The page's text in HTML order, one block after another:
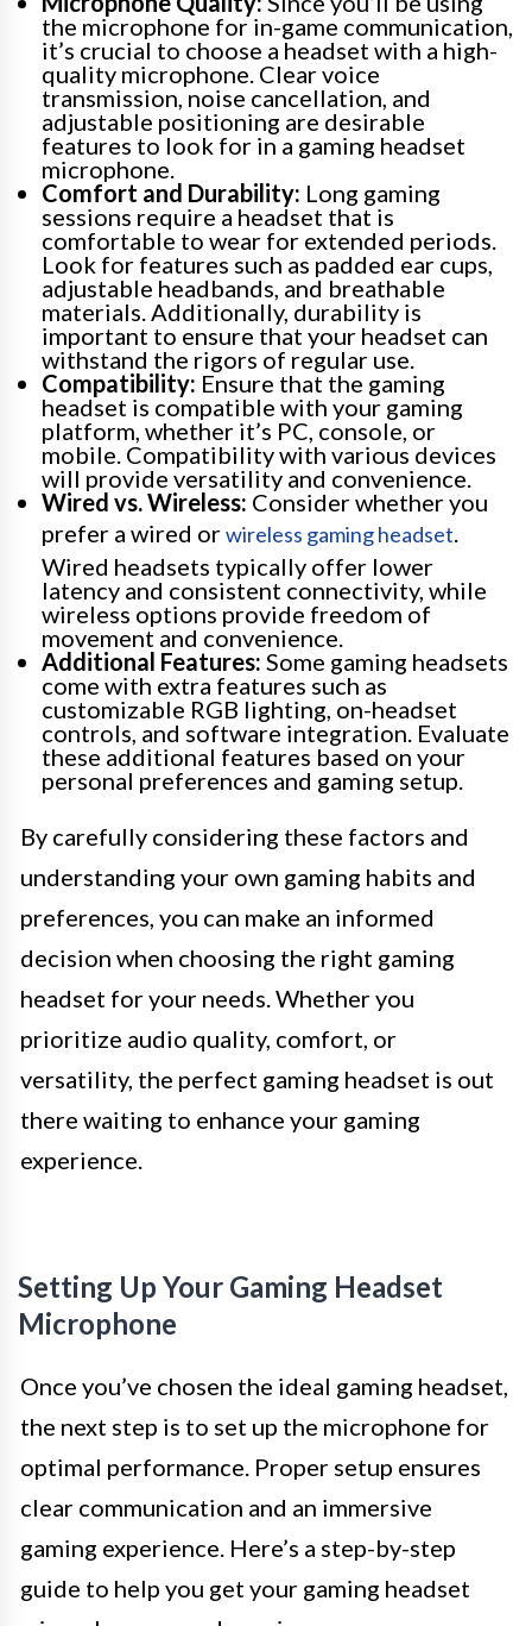
the microphone for in-game communication,
it’s crucial to choose a headset with a high-
quality microphone. Clear voice
transmission, noise cancellation, and
adjustable positioning are desirable
features to look for in a gaming headset
microphone.
Comfort and Durability: Long gaming
sessions require a headset that is
comfortable to wear for extended periods.
Look for features such as padded ear cups,
adjustable headbands, and breathable
materials. Additionally, durability is
important to ensure that your headset can
withstand the rigors of regular use.
Compatibility: Ensure that the gaming
headset is compatible with your gaming
platform, whether it’s PC, console, or
mobile. Compatibility with various devices
will provide versatility and convenience.
Wired vs. Wireless: Consider whether you
prefer a wired orwireless gaming headset.
Wired headsets typically offer lower
latency and consistent connectivity, while
wireless options provide freedom of
movement and convenience.
Additional Features: Some gaming headsets
come with extra features such as
customizable RGB lighting, on-headset
controls, and software integration. Evaluate
these additional features based on your
personal preferences and gaming setup.
By carefully considering these factors and
understanding your own gaming habits and
preferences, you can make an informed
decision when choosing the right gaming
headset for your needs. Whether you
prioritize audio quality, comfort, or
versatility, the perfect gaming headset is out
there waiting to enhance your gaming
experience.
Setting Up Your Gaming Headset
Microphone
Once you’ve chosen the ideal gaming headset,
the next step is to set up the microphone for
optimal performance. Proper setup ensures
clear communication and an immersive
gaming experience. Here’s a step-by-step
guide to help you get your gaming headset